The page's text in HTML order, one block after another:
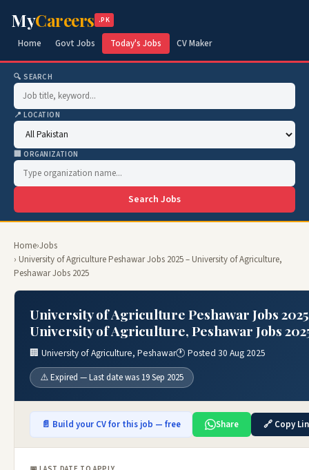
MyCareers .PK
Home Govt Jobs Today's Jobs CV Maker
🔍 SEARCH
📍 LOCATION
🏢 ORGANIZATION
Search Jobs
Home›Jobs
› University of Agriculture Peshawar Jobs 2025 – University of Agriculture,
Peshawar Jobs 2025
University of Agriculture Peshawar Jobs
University of Agriculture, Peshawar Jobs
🏢 University of Agriculture, Peshawar🕐 Posted 30 Aug 2025
⚠️ Expired — Last date was 19 Sep 2025
📄 Build your CV for this job — free Share 🔗 Copy